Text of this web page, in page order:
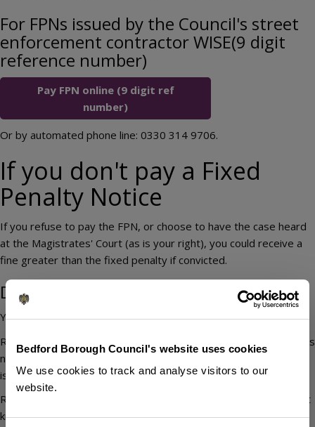
Bedford Borough Council's website uses cookies
We use cookies to track and analyse visitors to our
website.
For FPNs issued by the Council's street
enforcement contractor WISE(9 digit
reference number)
Pay FPN online (9 digit ref
number)
Or by automated phone line: 0330 314 9706.
If you don't pay a Fixed
Penalty Notice
If you refuse to pay the FPN, or choose to have the case heard
at the Magistrates' Court (as is your right), you could receive a
fine greater than the fixed penalty if convicted.
Disputing a Fixed Penalty Notice
You can query a FPN in the form of a 'representation'.
Representations must be made in writing and show the FPN was
not issued correctly by law – for example, by proving it was
issued to the wrong person.
Representations are not considered on the basis that you didn't
know the law, you didn't know the law was being enforced or it